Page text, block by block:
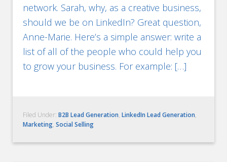
network. Sarah, why, as a creative business,
should we be on LinkedIn? Great question,
Anne-Marie. Here’s a simple answer: write a
list of all of the people who could help you
to grow your business. For example: […]
Filed Under:B2B Lead Generation,LinkedIn Lead Generation,
Marketing,Social Selling